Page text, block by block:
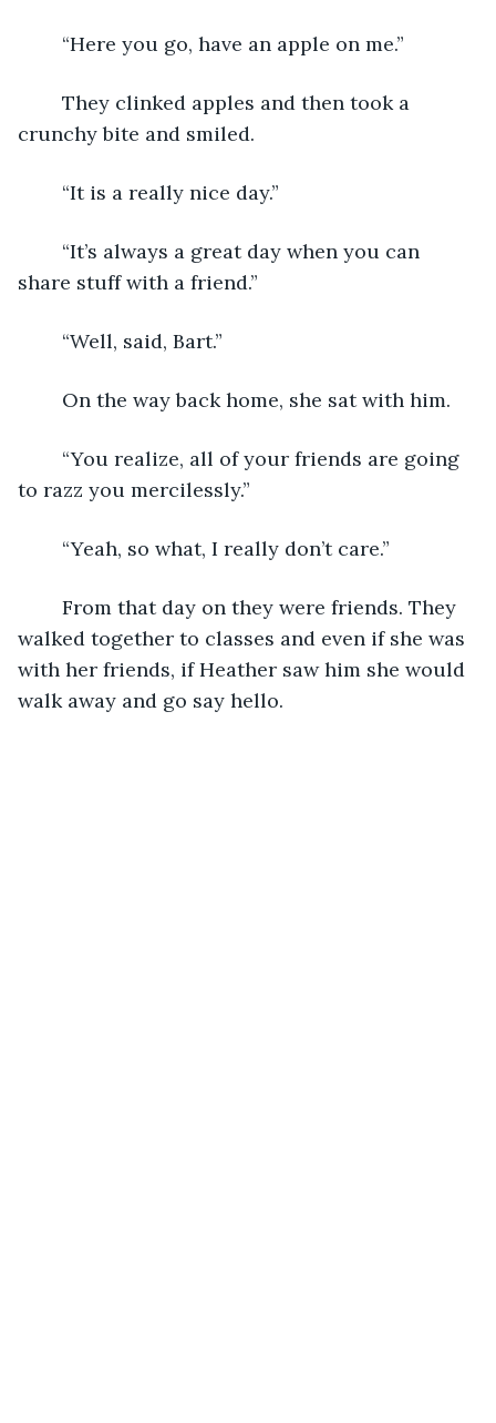
	“Here you go, have an apple on me.”
crunchy bite and smiled.
	“It is a really nice day.”
share stuff with a friend.”
	“Well, said, Bart.”
	On the way back home, she sat with him.
to razz you mercilessly.”
	“Yeah, so what, I really don’t care.”
walked together to classes and even if she was
with her friends, if Heather saw him she would
walk away and go say hello.